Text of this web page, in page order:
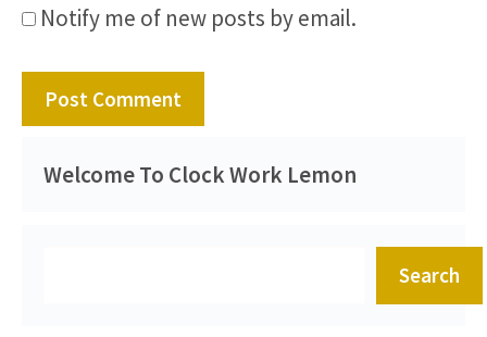
Notify me of new posts by email.
Welcome To Clock Work Lemon
Search